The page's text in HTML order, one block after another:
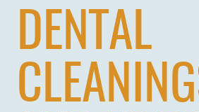
DENTAL